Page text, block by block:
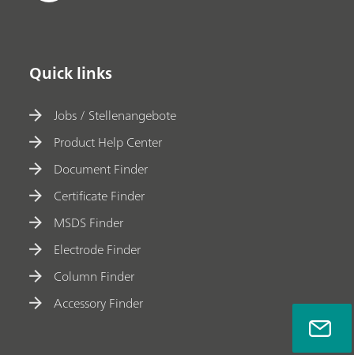
Quick links
Jobs / Stellenangebote
Product Help Center
Document Finder
Certificate Finder
MSDS Finder
Electrode Finder
Column Finder
Accessory Finder